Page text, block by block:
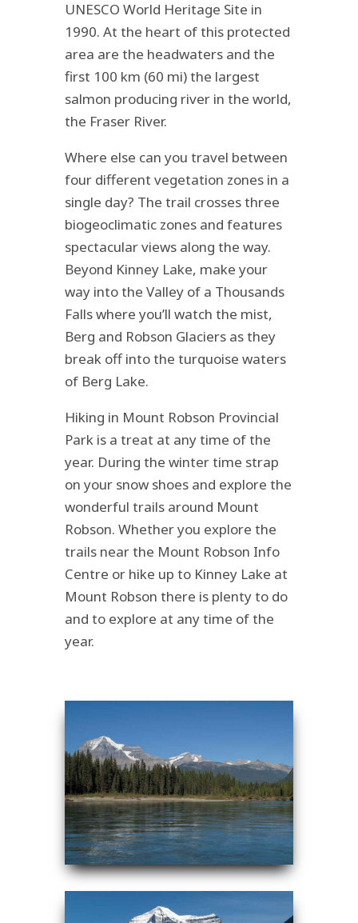
UNESCO World Heritage Site in
1990. At the heart of this protected
area are the headwaters and the
first 100 km (60 mi) the largest
salmon producing river in the world,
the Fraser River.
Where else can you travel between
four different vegetation zones in a
single day? The trail crosses three
biogeoclimatic zones and features
spectacular views along the way.
Beyond Kinney Lake, make your
way into the Valley of a Thousands
Falls where you’ll watch the mist,
Berg and Robson Glaciers as they
break off into the turquoise waters
of Berg Lake.
Hiking in Mount Robson Provincial
Park is a treat at any time of the
year. During the winter time strap
on your snow shoes and explore the
wonderful trails around Mount
Robson. Whether you explore the
trails near the Mount Robson Info
Centre or hike up to Kinney Lake at
Mount Robson there is plenty to do
and to explore at any time of the
year.